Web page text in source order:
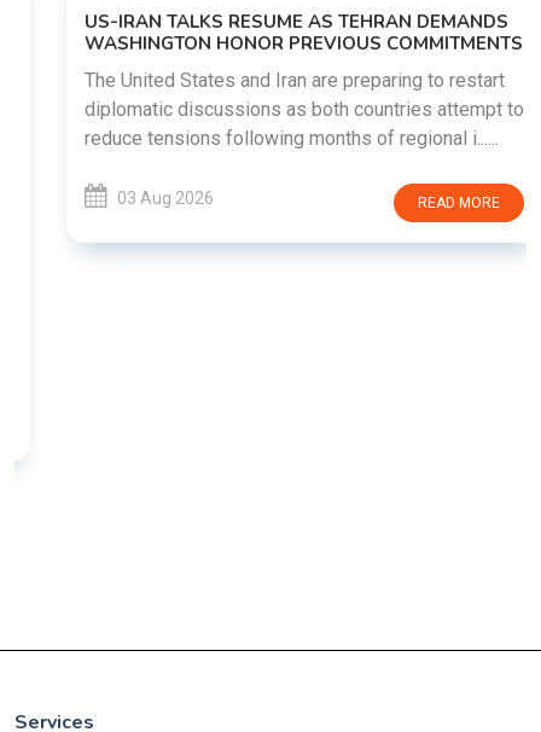
US-IRAN TALKS RESUME AS TEHRAN DEMANDS
WASHINGTON HONOR PREVIOUS COMMITMENTS
The United States and Iran are preparing to restart
diplomatic discussions as both countries attempt to
reduce tensions following months of regional i......
03 Aug 2026 READ MORE
Services